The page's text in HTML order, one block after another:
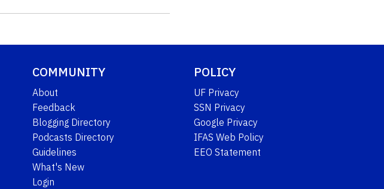
COMMUNITY
About
Feedback
Blogging Directory
Podcasts Directory
Guidelines
What's New
Login
POLICY
UF Privacy
SSN Privacy
Google Privacy
IFAS Web Policy
EEO Statement